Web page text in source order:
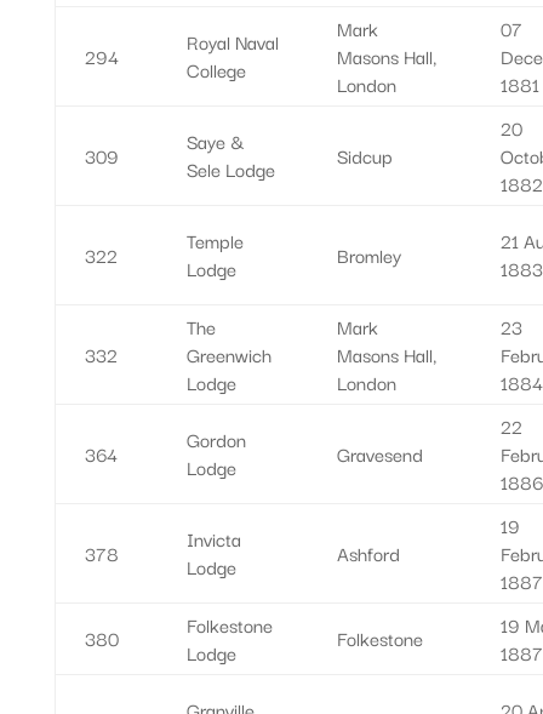
294
Royal Naval
College
Mark
Masons Hall,
London
07
1881
309
Saye &
Sele Lodge
Sidcup
20
1882
322
Temple
Lodge
Bromley
21
1883
332
The
Greenwich
Lodge
Mark
Masons Hall,
London
23
1884
364
Gordon
Lodge
Gravesend
22
1886
378
Invicta
Lodge
Ashford
19
1887
380
Folkestone
Lodge
Folkestone
19
1887